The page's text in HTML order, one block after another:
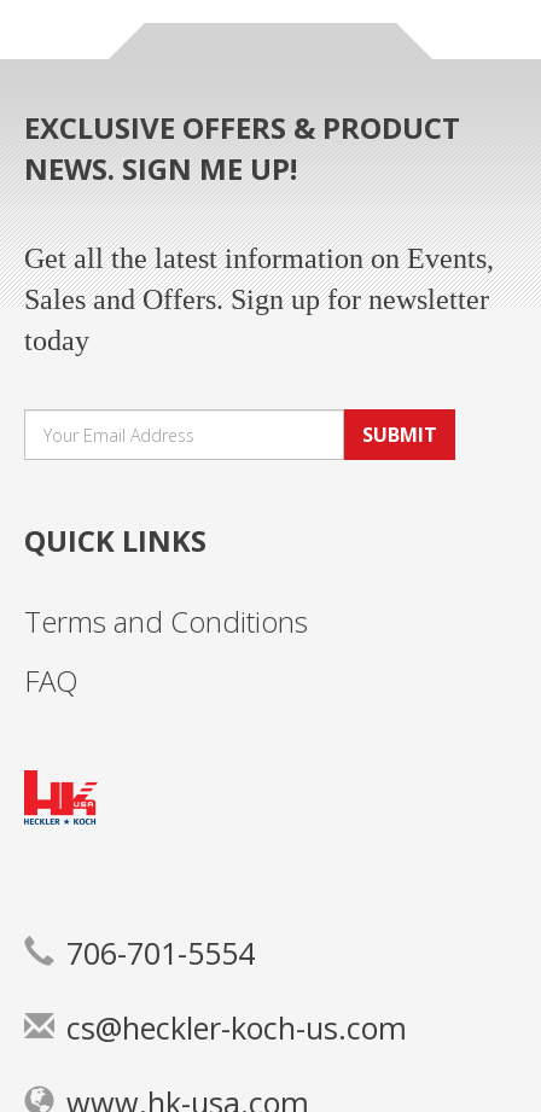
EXCLUSIVE OFFERS & PRODUCT
NEWS. SIGN ME UP!
Get all the latest information on Events,
Sales and Offers. Sign up for newsletter
today
SUBMIT
QUICK LINKS
Terms and Conditions
FAQ
706-701-5554
cs@heckler-koch-us.com
www.hk-usa.com